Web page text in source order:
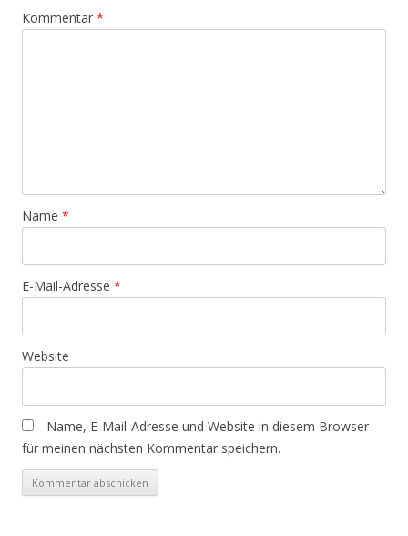
Kommentar *
Name *
E-Mail-Adresse *
Website
Name, E-Mail-Adresse und Website in diesem Browser
für meinen nächsten Kommentar speichern.